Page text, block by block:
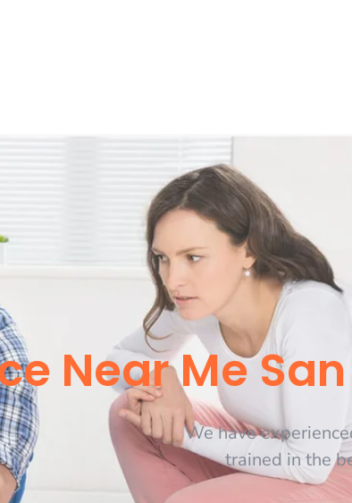
Near Me
We have
trained in the